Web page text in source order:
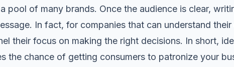
pool of many brands. Once the audience is clear,
In fact, for companies that can understand
their focus on making the right decisions. In short,
the chance of getting consumers to patronize your